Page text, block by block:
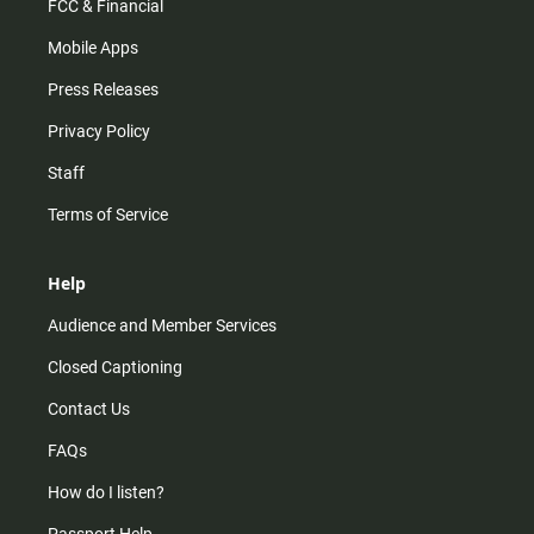
FCC & Financial
Mobile Apps
Press Releases
Privacy Policy
Staff
Terms of Service
Help
Audience and Member Services
Closed Captioning
Contact Us
FAQs
How do I listen?